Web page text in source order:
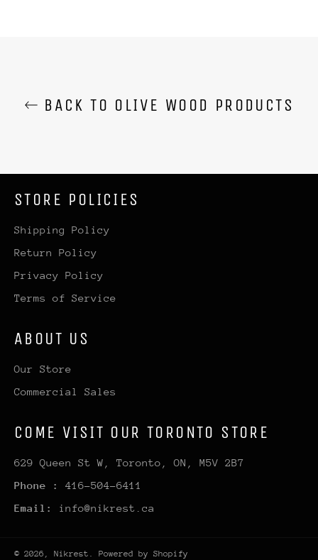
BACK TO OLIVE WOOD PRODUCTS
STORE POLICIES
Shipping Policy
Return Policy
Privacy Policy
Terms of Service
ABOUT US
Our Store
Commercial Sales
COME VISIT OUR TORONTO STORE
629 Queen St W, Toronto, ON, M5V 2B7
Phone : 416-504-6411
Email: info@nikrest.ca
© 2026, Nikrest Powered by Shopify